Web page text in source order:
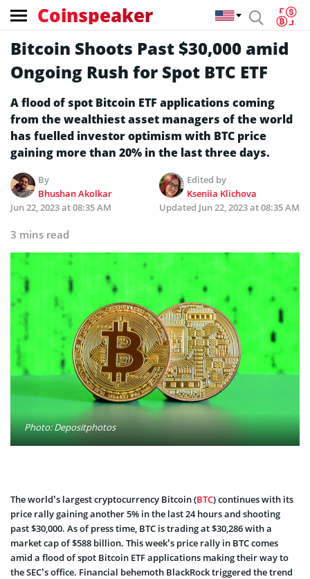
Coinspeaker
Bitcoin Shoots Past $30,000 amid
Ongoing Rush for Spot BTC ETF
A flood of spot Bitcoin ETF applications coming
from the wealthiest asset managers of the world
has fuelled investor optimism with BTC price
gaining more than 20% in the last three days.
By
Bhushan Akolkar
Edited by
Kseniia Klichova
Jun 22, 2023 at 08:35 AM
Updated Jun 22, 2023 at 08:35 AM
3 mins read
Photo: Depositphotos
The world’s largest cryptocurrency Bitcoin (BTC) continues with its
price rally gaining another 5% in the last 24 hours and shooting
past $30,000. As of press time, BTC is trading at $30,286 with a
market cap of $588 billion. This week’s price rally in BTC comes
amid a flood of spot Bitcoin ETF applications making their way to
the SEC’s office. Financial behemoth BlackRock triggered the trend